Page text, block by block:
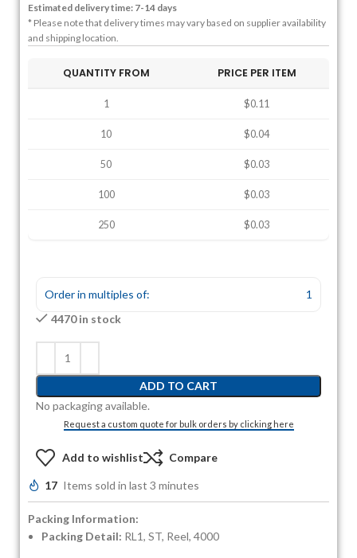
Estimated delivery time: 7-14 days
* Please note that delivery times may vary based on supplier availability
and shipping location.
QUANTITY FROM PRICE PER ITEM
1 $0.11
10 $0.04
50 $0.03
100 $0.03
250 $0.03
Order in multiples of:
1
4470 in stock
ADD TO CART
No packaging available.
Request a custom quote for bulk orders by clicking here
Add to wishlist Compare
17 Items sold in last 3 minutes
Packing Information:
Packing Detail: RL1, ST, Reel, 4000